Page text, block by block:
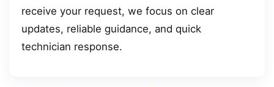
receive your request, we focus on clear
updates, reliable guidance, and quick
technician response.